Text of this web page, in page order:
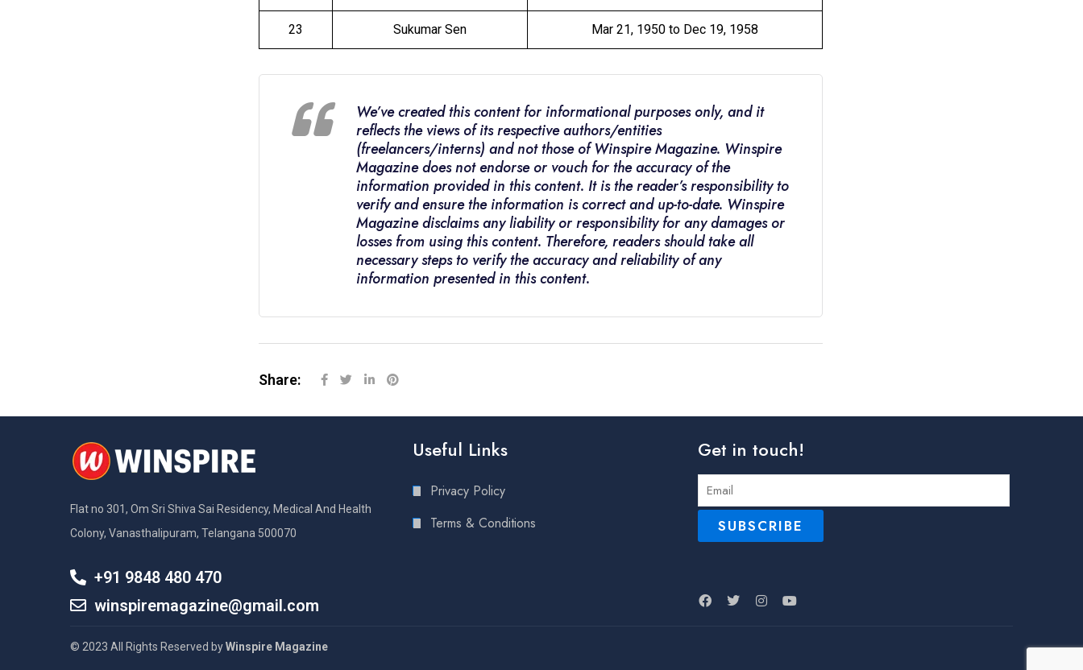
23 Sukumar Sen Mar 21, 1950 to Dec 19, 1958
We’ve created this content for informational purposes only, and it
reflects the views of its respective authors/entities
(freelancers/interns) and not those of Winspire Magazine. Winspire
Magazine does not endorse or vouch for the accuracy of the
information provided in this content. It is the reader’s responsibility to
verify and ensure the information is correct and up-to-date. Winspire
Magazine disclaims any liability or responsibility for any damages or
losses from using this content. Therefore, readers should take all
necessary steps to verify the accuracy and reliability of any
information presented in this content.
Share:
Flat no 301, Om Sri Shiva Sai Residency, Medical And Health
Colony, Vanasthalipuram, Telangana 500070
+91 9848 480 470
winspiremagazine@gmail.com
Useful Links
Privacy Policy
Terms & Conditions
Get in touch!
© 2023 All Rights Reserved byWinspire Magazine